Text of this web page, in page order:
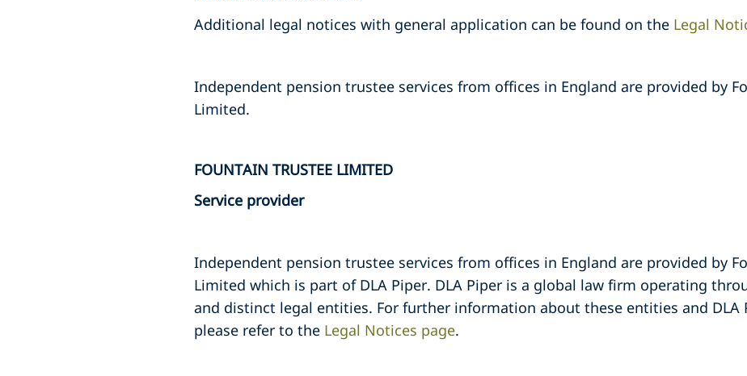
Additional legal notices with general application can be found on the Legal
Independent pension trustee services from offices in England are provided by
Limited.
FOUNTAIN TRUSTEE LIMITED
Service provider
Independent pension trustee services from offices in England are provided by
Limited which is part of DLA Piper. DLA Piper is a global law firm operating
and distinct legal entities. For further information about these entities and DLA
please refer to the Legal Notices page.